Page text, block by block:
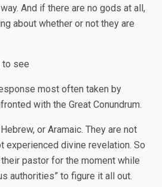
And if there are no gods at all,
about whether or not they are
to see
most often taken by
with the Great Conundrum.
or Aramaic. They are not
experienced divine revelation. So
pastor for the moment while
authorities” to figure it all out.